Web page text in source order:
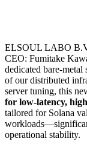
ELSOUL LABO
CEO: Fumitake
dedicated bare-metal
of our distributed
server tuning, this
for low-latency,
tailored for Solana
operational stability.